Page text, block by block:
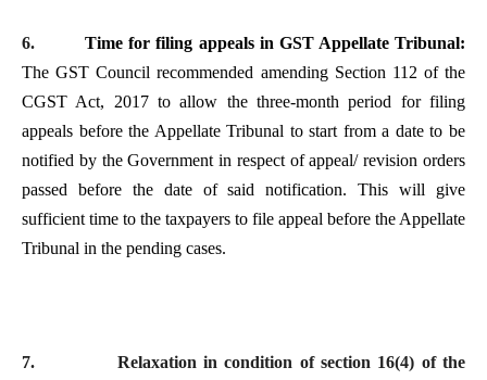
6.
Time for filing appeals in GST Appellate Tribunal:
The GST Council recommended amending Section 112 of the
CGST Act, 2017 to allow the three-month period for filing
appeals before the Appellate Tribunal to start from a date to be
notified by the Government in respect of appeal/ revision orders
passed before the date of said notification. This will give
sufficient time to the taxpayers to file appeal before the Appellate
Tribunal in the pending cases.
7.
Relaxation in condition of section 16(4) of the